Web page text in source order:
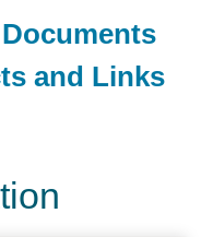
Documents
and Links